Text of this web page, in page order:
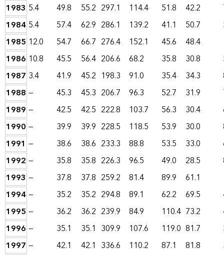
1983 5.4 49.8 55.2 297.1 114.4 51.8 42.2
1984 5.4 57.4 62.9 286.1 139.2 41.1 50.7
1985 12.0 54.7 66.7 276.4 152.1 45.6 48.4
1986 10.8 45.5 56.4 206.6 68.2 35.8 30.8
1987 3.4 41.9 45.2 198.3 91.0 35.4 34.3
1988 — 45.3 45.3 206.7 96.3 52.7 31.9
1989 — 42.5 42.5 222.8 103.7 56.3 30.4
1990 — 39.9 39.9 228.5 118.5 53.9 30.0
1991 — 38.6 38.6 233.3 88.8 53.5 33.0
1992 — 35.8 35.8 226.3 96.5 49.0 28.5
1993 — 37.8 37.8 259.2 81.4 89.9 61.1
1994— 35.2 35.2 294.8 89.1 62.2 69.5
1995 — 36.2 36.2 239.9 84.9 110.4 73.2
1996 — 35.1 35.1 309.9 107.6 119.0 81.7
1997 — 42.1 42.1 336.6 110.2 87.1 81.8